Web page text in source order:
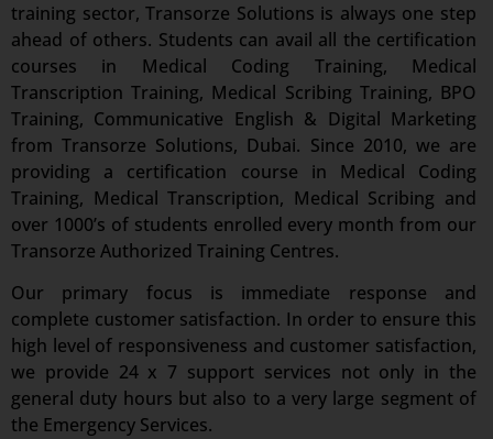
training sector, Transorze Solutions is always one step
ahead of others. Students can avail all the certification
courses in Medical Coding Training, Medical
Transcription Training, Medical Scribing Training, BPO
Training, Communicative English & Digital Marketing
from Transorze Solutions, Dubai. Since 2010, we are
providing a certification course in Medical Coding
Training, Medical Transcription, Medical Scribing and
over 1000’s of students enrolled every month from our
Transorze Authorized Training Centres.
Our primary focus is immediate response and
complete customer satisfaction. In order to ensure this
high level of responsiveness and customer satisfaction,
we provide 24 x 7 support services not only in the
general duty hours but also to a very large segment of
the Emergency Services.